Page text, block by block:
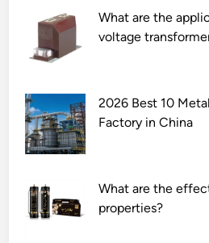
What are the
voltage
2026 Best 10
Factory in China
What are the
properties?